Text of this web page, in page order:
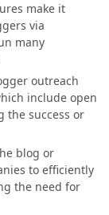
make it
via
many
outreach
include open
the success or
blog or
to efficiently
the need for